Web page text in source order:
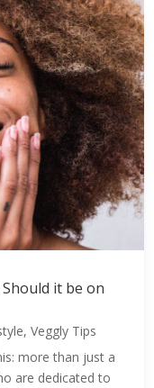
it be on
,Veggly Tips
more than just a
are dedicated to